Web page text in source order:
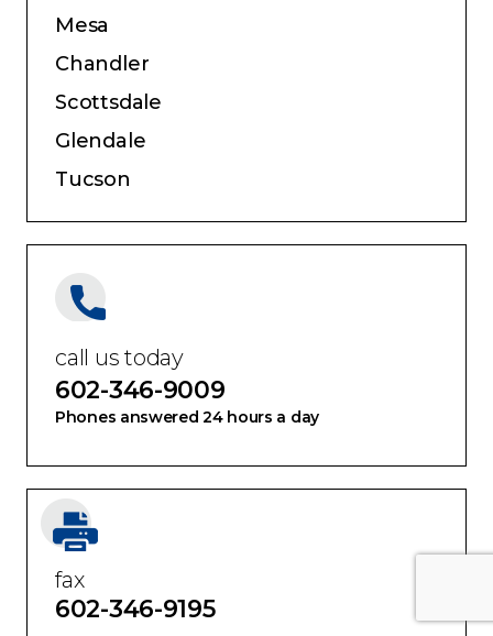
Mesa
Chandler
Scottsdale
Glendale
Tucson
call us today
602-346-9009
Phones answered 24 hours a day
fax
602-346-9195